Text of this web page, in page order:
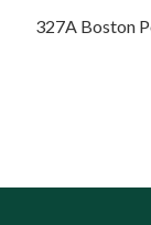
327A Boston